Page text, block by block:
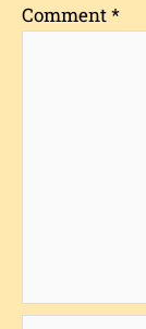
Comment*